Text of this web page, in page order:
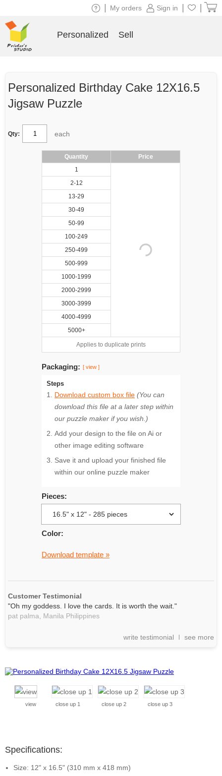
Personalized Birthday Cake 12X16.5
Jigsaw Puzzle
Qty: each
Quantity
Price
1
2-12
13-29
30-49
50-99
100-249
250-499
500-999
1000-1999
2000-2999
3000-3999
4000-4999
5000+
Applies to duplicate prints
Packaging: [ view ]
Steps
Download custom box file (You can
download this file at a later step within
our puzzle maker if you wish.)
Add your design to the file on Ai or
other image editing software
Save it and upload your finished file
within our online puzzle maker
Pieces:
Color:
Download template »
Customer Testimonial
"Oh my goddess. I love the cards. It is worth the wait."
pat palma,
Manila Philippines
write testimonial see more
view close up 1 close up 2 close up 3
Specifications:
Size: 12" x 16.5" (310 mm x 418 mm)
Sign in
My orders
Personalized Sell